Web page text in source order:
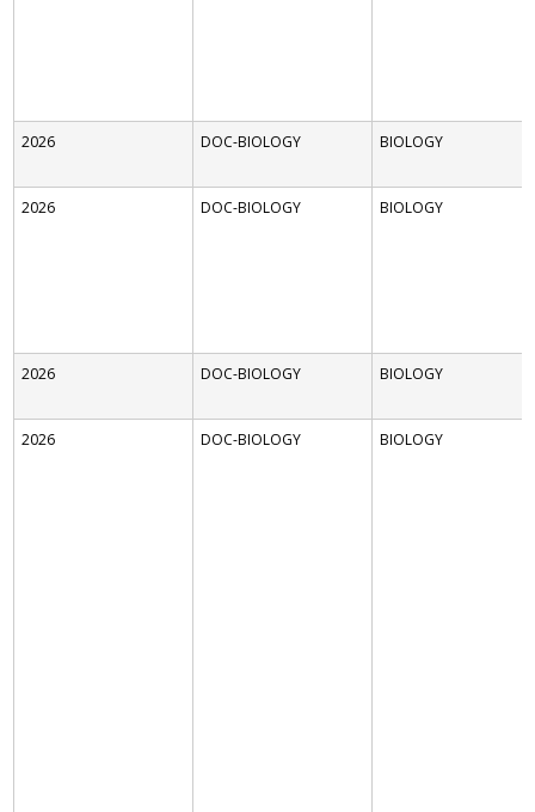
2026 DOC-BIOLOGY BIOLOGY
2026 DOC-BIOLOGY BIOLOGY
2026 DOC-BIOLOGY BIOLOGY
2026 DOC-BIOLOGY BIOLOGY